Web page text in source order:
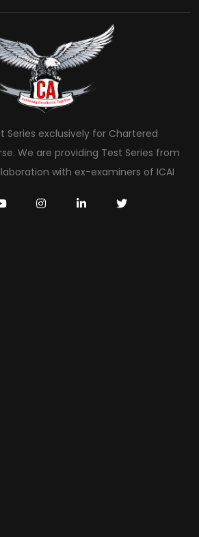
Series exclusively for Chartered
We are providing Test Series from
with ex-examiners of ICAI